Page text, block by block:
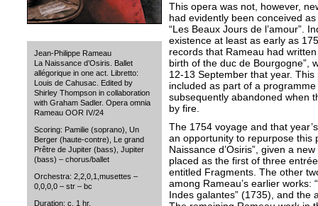
Jean-Philippe Rameau
La Naissance d’Osiris. Ballet
allégorique in one act. Libretto:
Louis de Cahusac. Edited by
Shirley Thompson in collaboration
with Graham Sadler. Opera omnia
Rameau OOR IV/24
Scoring: Pamilie (soprano), Un
Berger (haute-contre), Le grand
Prêtre de Jupiter (bass), Jupiter
(bass) – chorus/ballet
Orchestra: 2,2,0,1,musettes –
0,0,0,0 – str – bc
Duration: c. 1 hr.
This opera was not, however,
had evidently been conceived
“Les Beaux Jours de l’amour”.
existence at least as early as
records that Rameau had
birth of the duc de Bourgogne”,
12-13 September that year.
included as part of a
subsequently abandoned when
by fire.
The 1754 voyage and that
an opportunity to repurpose this
Naissance d’Osiris”, given a
placed as the first of three
entitled Fragments. The other
among Rameau’s earlier works:
Indes galantes” (1735), and the